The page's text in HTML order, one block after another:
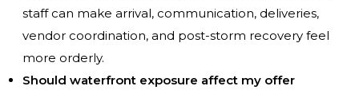
staff can make arrival, communication, deliveries,
vendor coordination, and post-storm recovery feel
more orderly.
Should waterfront exposure affect my offer